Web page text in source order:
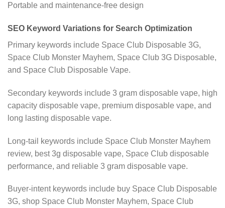
Portable and maintenance-free design
SEO Keyword Variations for Search Optimization
Primary keywords include Space Club Disposable 3G,
Space Club Monster Mayhem, Space Club 3G Disposable,
and Space Club Disposable Vape.
Secondary keywords include 3 gram disposable vape, high
capacity disposable vape, premium disposable vape, and
long lasting disposable vape.
Long-tail keywords include Space Club Monster Mayhem
review, best 3g disposable vape, Space Club disposable
performance, and reliable 3 gram disposable vape.
Buyer-intent keywords include buy Space Club Disposable
3G, shop Space Club Monster Mayhem, Space Club